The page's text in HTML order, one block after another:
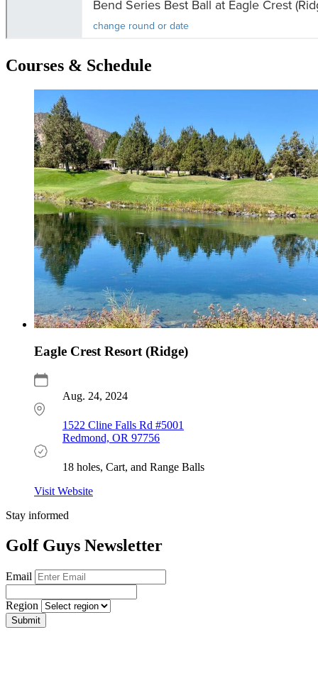
Courses & Schedule
Eagle Crest Resort (Ridge)
Aug. 24, 2024
1522 Cline Falls Rd #5001
Redmond, OR 97756
18 holes, Cart, and Range Balls
Visit Website
Stay informed
Golf Guys Newsletter
Email
Region
Submit